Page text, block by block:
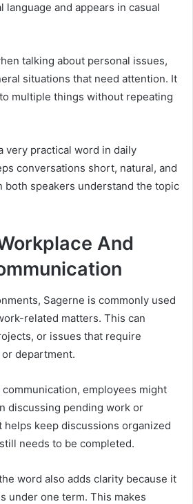
language and appears in casual
talking about personal issues,
situations that need attention. It
multiple things without repeating
very practical word in daily
conversations short, natural, and
both speakers understand the topic
And
Sagerne is commonly used
related matters. This can
or issues that require
department.
employees might
discussing pending work or
helps keep discussions organized
needs to be completed.
word also adds clarity because it
under one term. This makes